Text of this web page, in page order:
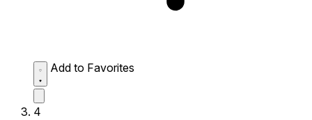
Add to Favorites
4